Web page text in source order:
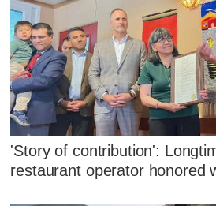
'Story of contribution':
restaurant operator honored